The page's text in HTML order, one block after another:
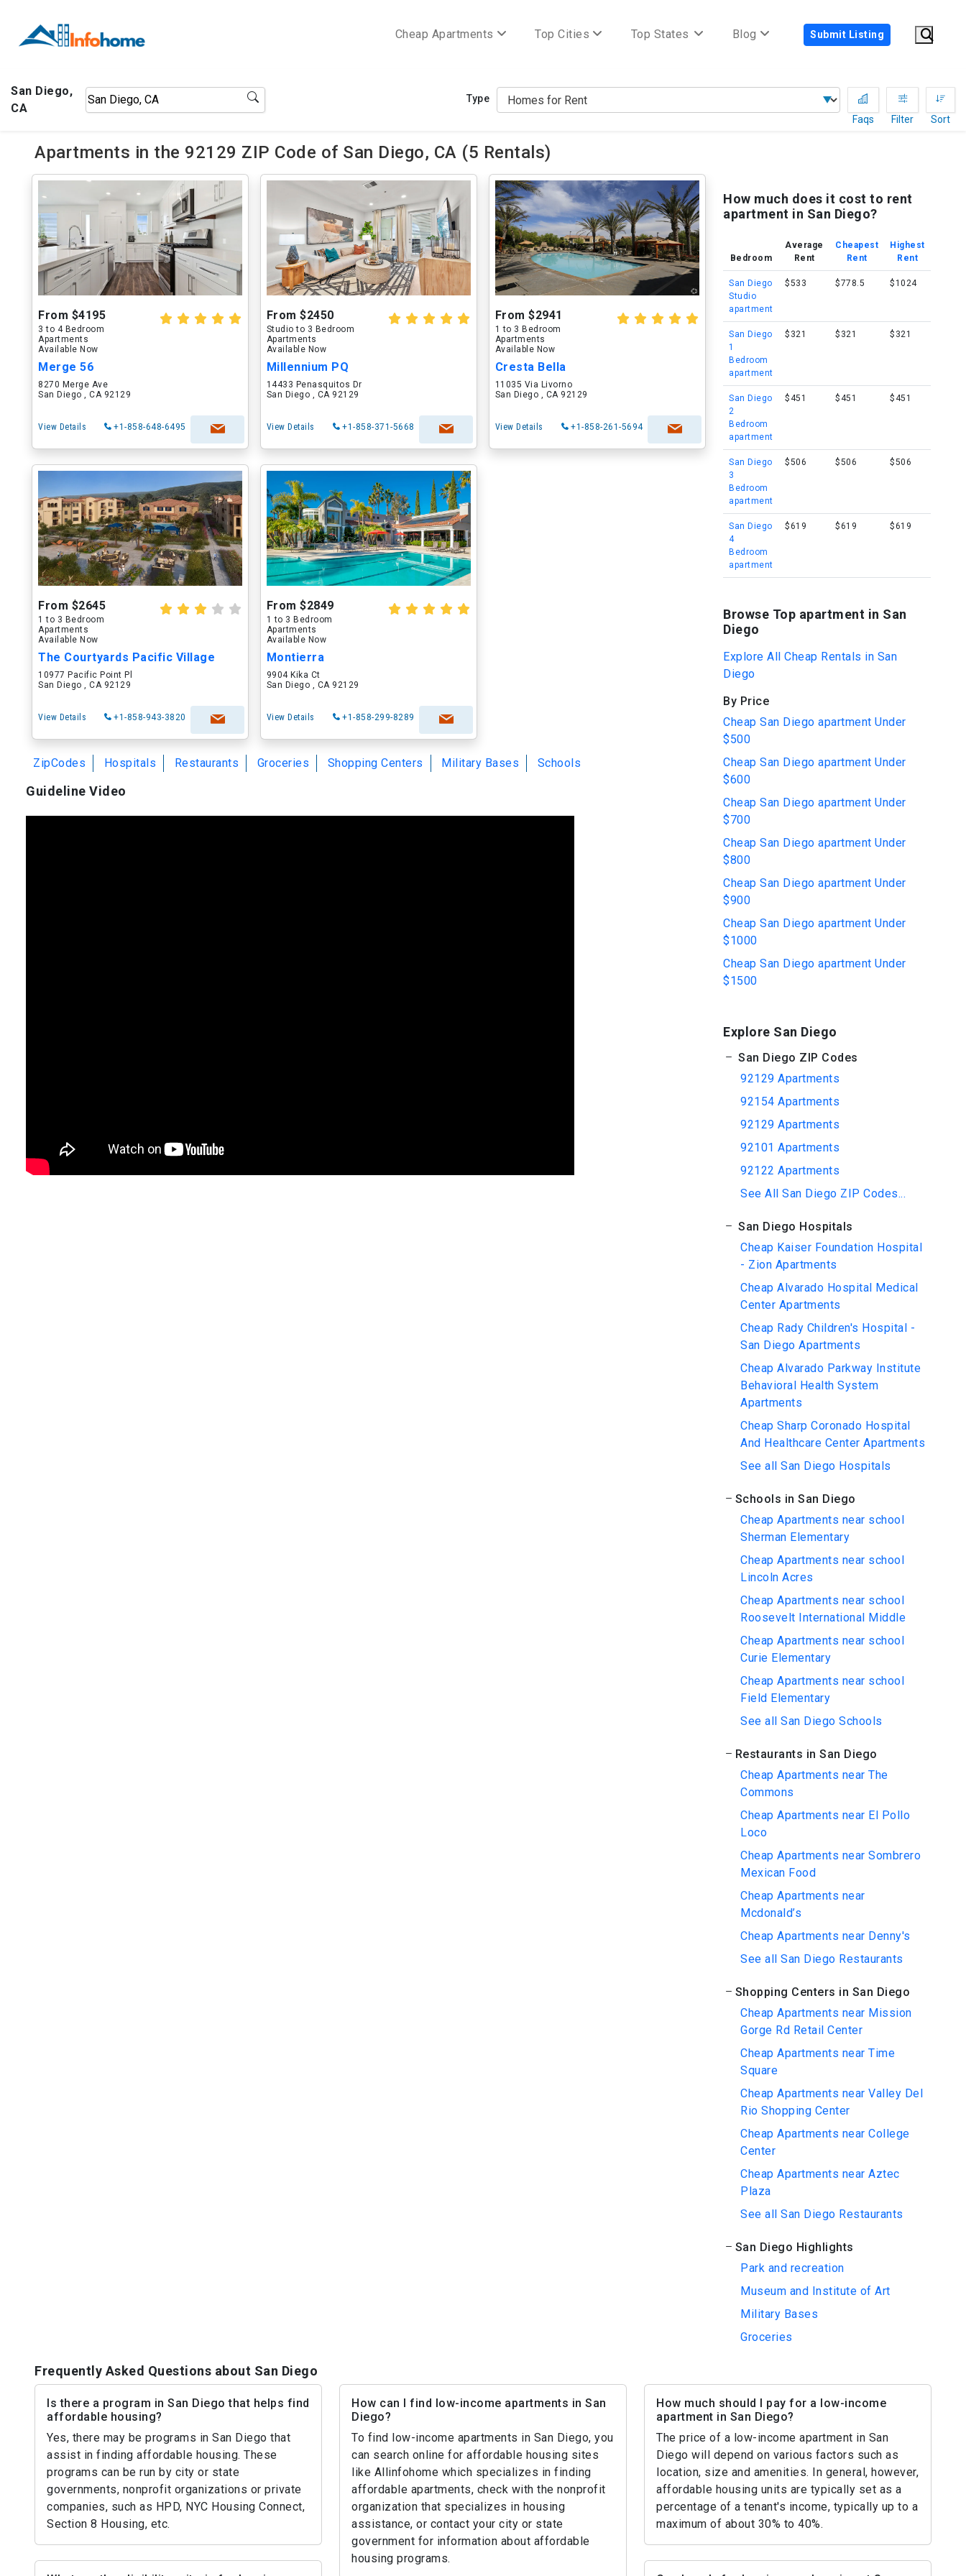
Cheap Apartments Top Cities Top States Blog Submit Listing
San Diego,
CA
Type
Faqs
Filter Sort
Apartments in the 92129 ZIP Code of San Diego, CA (5 Rentals)
From $4195
3 to 4 Bedroom
Apartments
Available Now
Merge 56
8270 Merge Ave
San Diego , CA 92129
View Details +1-858-648-6495
From $2450
Studio to 3 Bedroom
Apartments
Available Now
Millennium PQ
14433 Penasquitos Dr
San Diego , CA 92129
View Details +1-858-371-5668
From $2941
1 to 3 Bedroom
Apartments
Available Now
Cresta Bella
11035 Via Livorno
San Diego , CA 92129
View Details +1-858-261-5694
From $2645
1 to 3 Bedroom
Apartments
Available Now
The Courtyards Pacific Village
10977 Pacific Point Pl
San Diego , CA 92129
View Details +1-858-943-3820
From $2849
1 to 3 Bedroom
Apartments
Available Now
Montierra
9904 Kika Ct
San Diego , CA 92129
View Details +1-858-299-8289
ZipCodes Hospitals Restaurants Groceries Shopping Centers Military Bases Schools
Guideline Video
How much does it cost to rent
apartment in San Diego?
Bedroom
Average
Rent
Cheapest
Rent
Highest
Rent
San Diego
Studio
apartment
$533 $778.5 $1024
San Diego
1
Bedroom
apartment
$321 $321 $321
San Diego
2
Bedroom
apartment
$451 $451 $451
San Diego
3
Bedroom
apartment
$506 $506 $506
San Diego
4
Bedroom
apartment
$619 $619 $619
Browse Top apartment in San
Diego
Explore All Cheap Rentals in San
Diego
By Price
Cheap San Diego apartment Under
$500
Cheap San Diego apartment Under
$600
Cheap San Diego apartment Under
$700
Cheap San Diego apartment Under
$800
Cheap San Diego apartment Under
$900
Cheap San Diego apartment Under
$1000
Cheap San Diego apartment Under
$1500
Explore San Diego
San Diego ZIP Codes
92129 Apartments
92154 Apartments
92129 Apartments
92101 Apartments
92122 Apartments
See All San Diego ZIP Codes...
San Diego Hospitals
Cheap Kaiser Foundation Hospital
- Zion Apartments
Cheap Alvarado Hospital Medical
Center Apartments
Cheap Rady Children's Hospital -
San Diego Apartments
Cheap Alvarado Parkway Institute
Behavioral Health System
Apartments
Cheap Sharp Coronado Hospital
And Healthcare Center Apartments
See all San Diego Hospitals
Schools in San Diego
Cheap Apartments near school
Sherman Elementary
Cheap Apartments near school
Lincoln Acres
Cheap Apartments near school
Roosevelt International Middle
Cheap Apartments near school
Curie Elementary
Cheap Apartments near school
Field Elementary
See all San Diego Schools
Restaurants in San Diego
Cheap Apartments near The
Commons
Cheap Apartments near El Pollo
Loco
Cheap Apartments near Sombrero
Mexican Food
Cheap Apartments near
Mcdonald’s
Cheap Apartments near Denny's
See all San Diego Restaurants
Shopping Centers in San Diego
Cheap Apartments near Mission
Gorge Rd Retail Center
Cheap Apartments near Time
Square
Cheap Apartments near Valley Del
Rio Shopping Center
Cheap Apartments near College
Center
Cheap Apartments near Aztec
Plaza
See all San Diego Restaurants
San Diego Highlights
Park and recreation
Museum and Institute of Art
Military Bases
Groceries
Frequently Asked Questions about San Diego
Is there a program in San Diego that helps find
affordable housing?
Yes, there may be programs in San Diego that
assist in finding affordable housing. These
programs can be run by city or state
governments, nonprofit organizations or private
companies, such as HPD, NYC Housing Connect,
Section 8 Housing, etc.
How can I find low-income apartments in San
Diego?
To find low-income apartments in San Diego, you
can search online for affordable housing sites
like Allinfohome which specializes in finding
affordable apartments, check with the nonprofit
organization that specializes in housing
assistance, or contact your city or state
government for information about affordable
housing programs.
How much should I pay for a low-income
apartment in San Diego?
The price of a low-income apartment in San
Diego will depend on various factors such as
location, size and amenities. In general, however,
affordable housing units are typically set as a
percentage of a tenant's income, typically up to a
maximum of about 30% to 40%.